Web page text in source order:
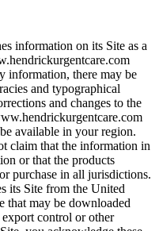
information on its Site as a
information, there may be
and typographical
and changes to the
available in your region.
claim that the information in
or that the products
purchase in all jurisdictions.
its Site from the United
that may be downloaded
control or other